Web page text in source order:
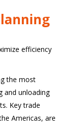
efficiency
the most
and unloading
Key trade
Americas, are